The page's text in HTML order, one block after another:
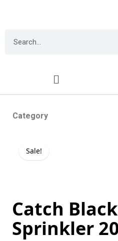
Category
Sale!
Catch
Sprinkler